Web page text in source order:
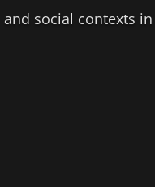
social contexts